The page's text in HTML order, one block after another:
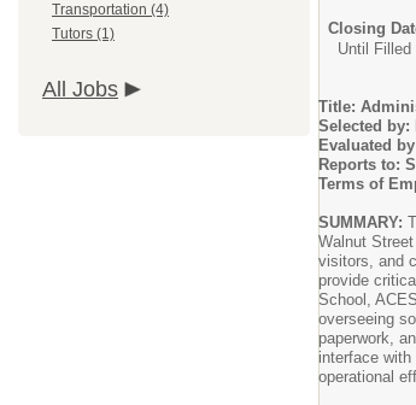
Transportation (4)
Tutors (1)
All Jobs
Closing
Until Filled
Title:
Selected by:
Evaluated
Reports to:
Terms of
SUMMARY:
Walnut
visitors, and
provide
School,
overseeing
paperwork,
interface
operational